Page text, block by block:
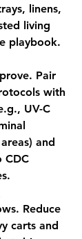
linens,
living
playbook.
Pair
with
UV-C
and
CDC
Reduce
carts and